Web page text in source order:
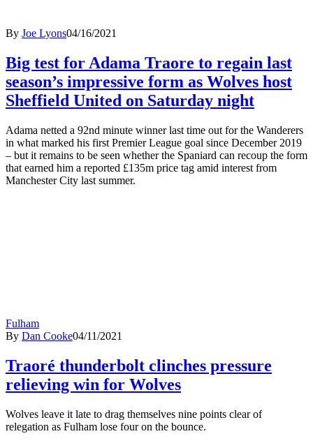
By Joe Lyons04/16/2021
Big test for Adama Traore to regain last
season’s impressive form as Wolves host
Sheffield United on Saturday night
Adama netted a 92nd minute winner last time out for the Wanderers
in what marked his first Premier League goal since December 2019
– but it remains to be seen whether the Spaniard can recoup the form
that earned him a reported £135m price tag amid interest from
Manchester City last summer.
Fulham
By Dan Cooke04/11/2021
Traoré thunderbolt clinches pressure
relieving win for Wolves
Wolves leave it late to drag themselves nine points clear of
relegation as Fulham lose four on the bounce.